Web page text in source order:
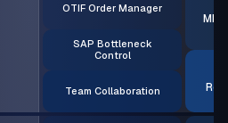
OTIF Order Manager
SAP Bottleneck
Control
Team Collaboration